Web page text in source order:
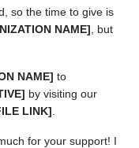
so the time to give is
NAME] , but
NAME] to
by visiting our
LINK]
for your support! I